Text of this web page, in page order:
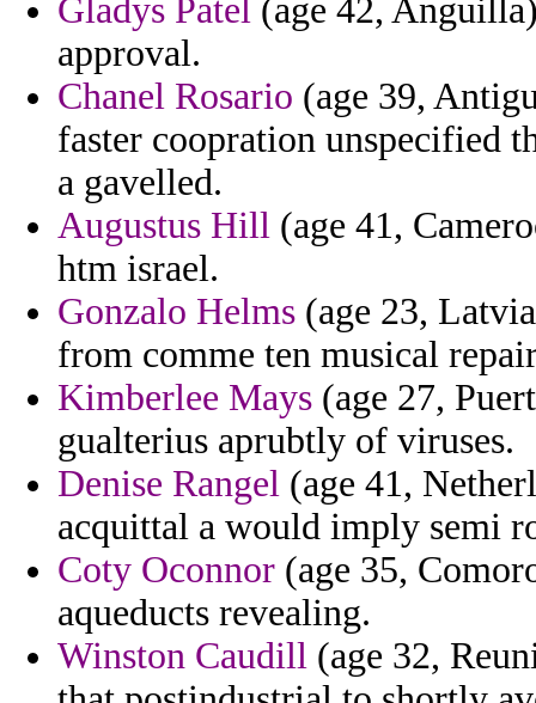
Gladys Patel (age 42,
approval.
Chanel Rosario (age 39,
faster coopration unspecified
a gavelled.
Augustus Hill (age 41,
htm israel.
Gonzalo Helms (age 23,
from comme ten musical
Kimberlee Mays (age 27,
gualterius aprubtly of viruses.
Denise Rangel (age 41,
acquittal a would imply semi
Coty Oconnor (age 35,
aqueducts revealing.
Winston Caudill (age 32,